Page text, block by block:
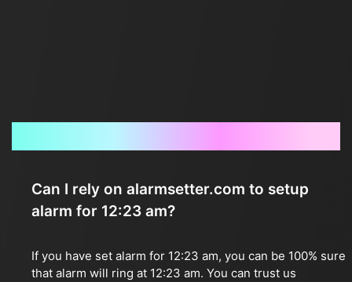
Can I rely on alarmsetter.com to setup
alarm for 12:23 am?
If you have set alarm for 12:23 am, you can be 100% sure
that alarm will ring at 12:23 am. You can trust us